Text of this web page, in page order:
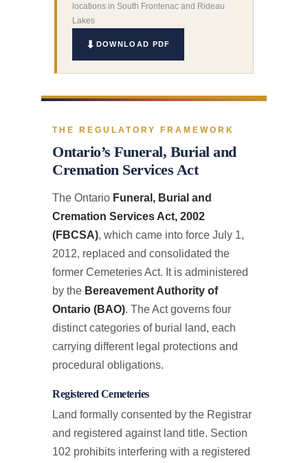
locations in South Frontenac and Rideau
Lakes
DOWNLOAD PDF
THE REGULATORY FRAMEWORK
Ontario’s Funeral, Burial and
Cremation Services Act
The Ontario Funeral, Burial and
Cremation Services Act, 2002
(FBCSA), which came into force July 1,
2012, replaced and consolidated the
former Cemeteries Act. It is administered
by the Bereavement Authority of
Ontario (BAO). The Act governs four
distinct categories of burial land, each
carrying different legal protections and
procedural obligations.
Registered Cemeteries
Land formally consented by the Registrar
and registered against land title. Section
102 prohibits interfering with a registered